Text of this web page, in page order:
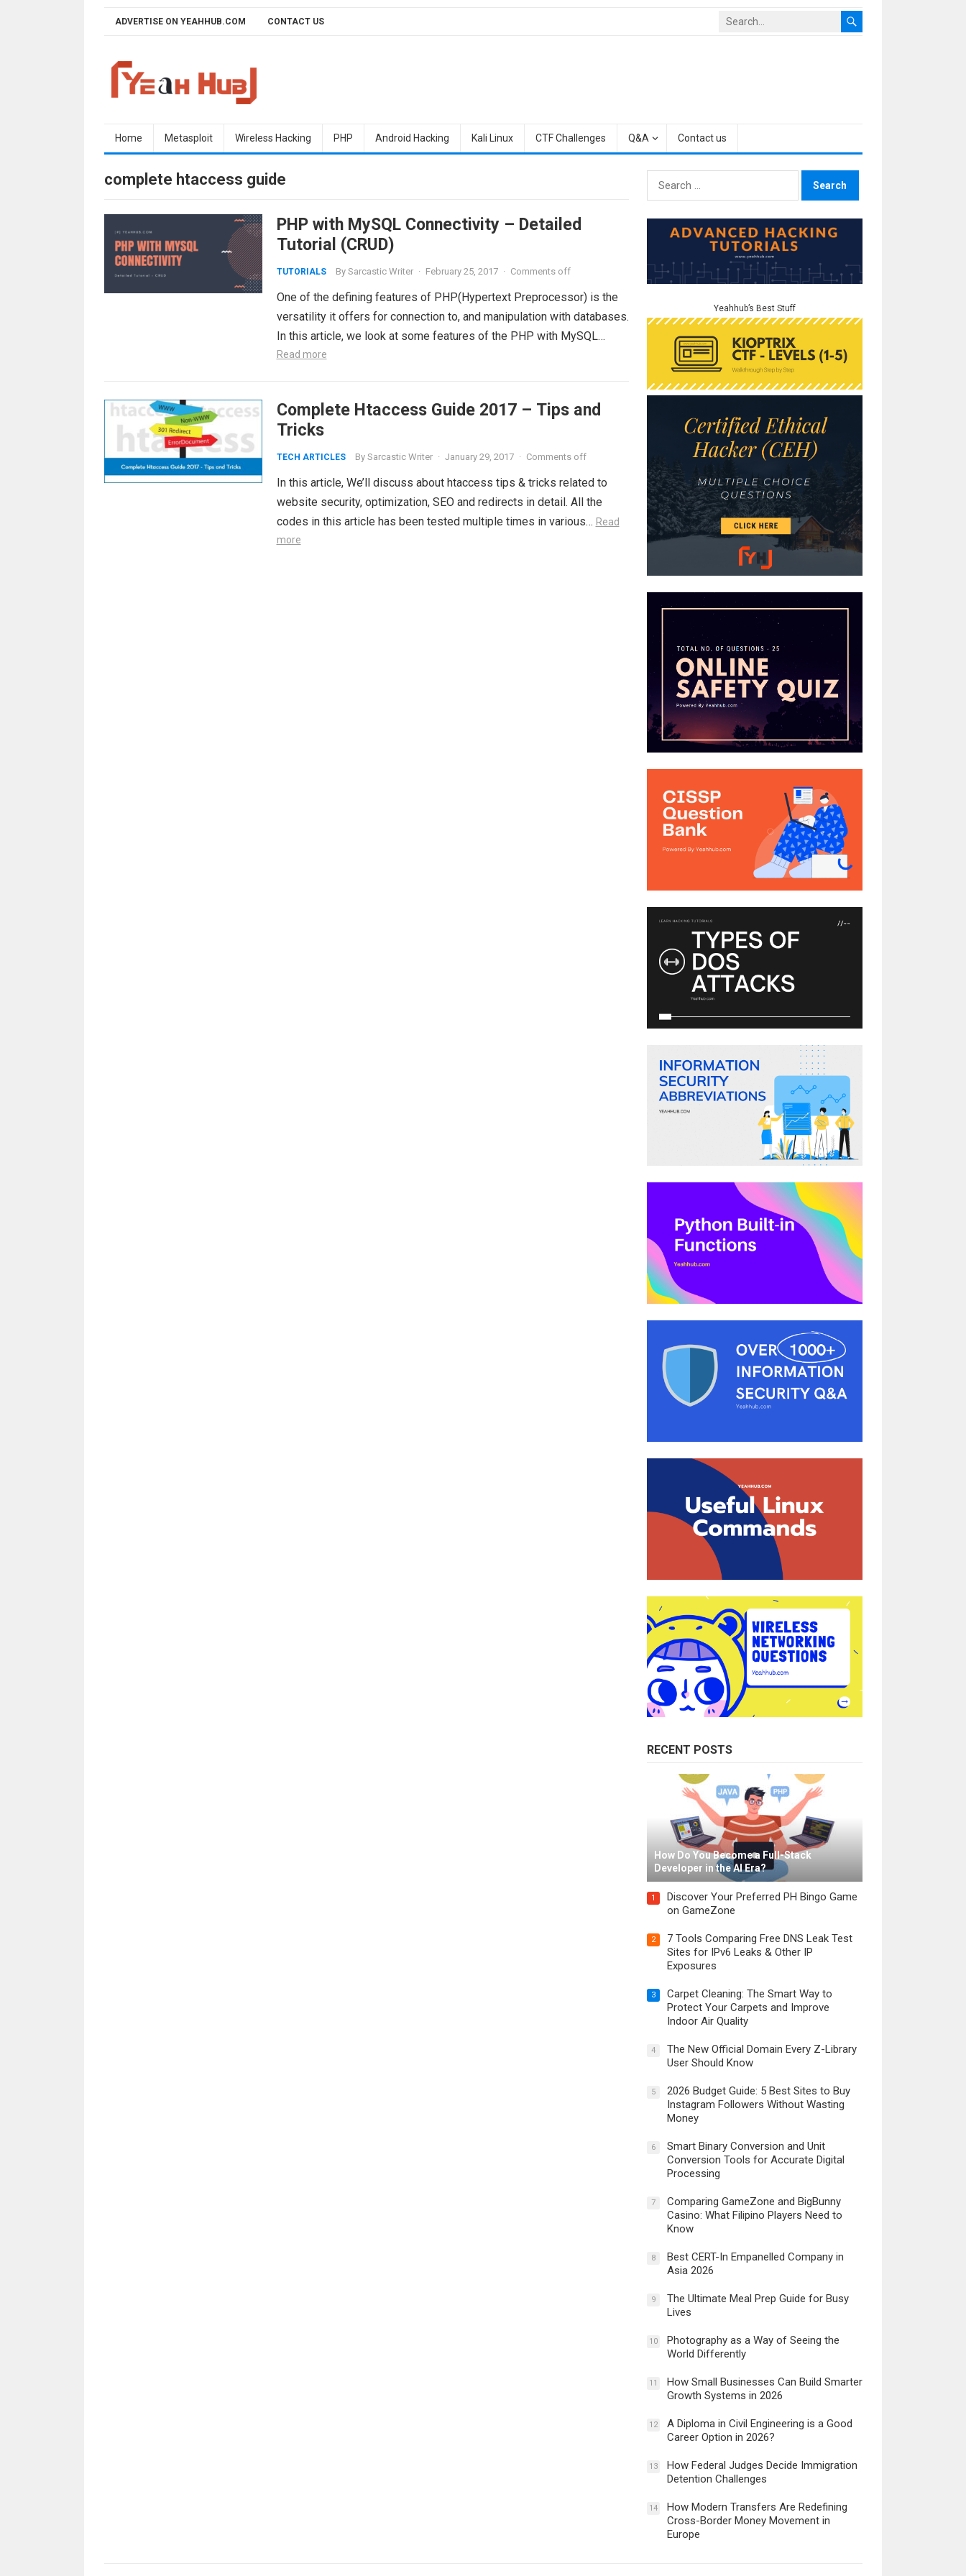
ADVERTISE ON YEAHHUB.COM CONTACT US
Home Metasploit Wireless Hacking PHP Android Hacking Kali Linux CTF Challenges Q&A Contact us
complete htaccess guide
PHP with MySQL Connectivity – Detailed
Tutorial (CRUD)
TUTORIALS By Sarcastic Writer · February 25, 2017 · Comments off
One of the defining features of PHP(Hypertext Preprocessor) is the
versatility it offers for connection to, and manipulation with databases.
In this article, we look at some features of the PHP with MySQL…
Read more
Complete Htaccess Guide 2017 – Tips and
Tricks
TECH ARTICLES By Sarcastic Writer · January 29, 2017 · Comments off
In this article, We’ll discuss about htaccess tips & tricks related to
website security, optimization, SEO and redirects in detail. All the
codes in this article has been tested multiple times in various… Read
more
Search
for:
Yeahhub’s Best Stuff
RECENT POSTS
How Do You Become a Full-Stack
Developer in the AI Era?
1
Discover Your Preferred PH Bingo Game
on GameZone
2
7 Tools Comparing Free DNS Leak Test
Sites for IPv6 Leaks & Other IP
Exposures
3
Carpet Cleaning: The Smart Way to
Protect Your Carpets and Improve
Indoor Air Quality
4
The New Official Domain Every Z-Library
User Should Know
5
2026 Budget Guide: 5 Best Sites to Buy
Instagram Followers Without Wasting
Money
6
Smart Binary Conversion and Unit
Conversion Tools for Accurate Digital
Processing
7
Comparing GameZone and BigBunny
Casino: What Filipino Players Need to
Know
8
Best CERT-In Empanelled Company in
Asia 2026
9
The Ultimate Meal Prep Guide for Busy
Lives
10
Photography as a Way of Seeing the
World Differently
11
How Small Businesses Can Build Smarter
Growth Systems in 2026
12
A Diploma in Civil Engineering is a Good
Career Option in 2026?
13
How Federal Judges Decide Immigration
Detention Challenges
14
How Modern Transfers Are Redefining
Cross-Border Money Movement in
Europe